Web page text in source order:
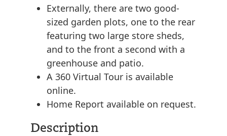
Externally, there are two good-
sized garden plots, one to the rear
featuring two large store sheds,
and to the front a second with a
greenhouse and patio.
A 360 Virtual Tour is available
online.
Home Report available on request.
Description